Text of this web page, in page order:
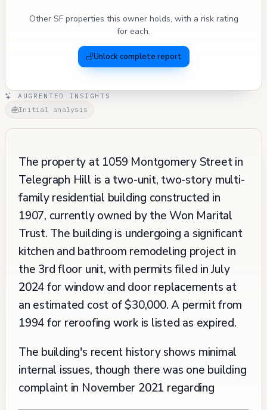
Other SF properties this owner holds, with a risk rating
for each.
Unlock complete report
AUGRENTED INSIGHTS
Initial analysis
The property at 1059 Montgomery Street in
Telegraph Hill is a two-unit, two-story multi-
family residential building constructed in
1907, currently owned by the Won Marital
Trust. The building is undergoing a significant
kitchen and bathroom remodeling project in
the 3rd floor unit, with permits filed in July
2024 for window and door replacements at
an estimated cost of $30,000. A permit from
1994 for reroofing work is listed as expired.
The building's recent history shows minimal
internal issues, though there was one building
complaint in November 2021 regarding
workers carrying sheetrock without visible